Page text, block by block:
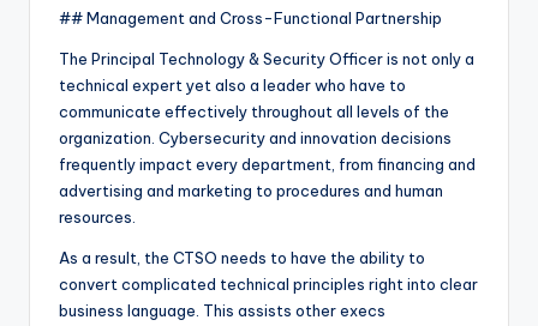
## Management and Cross-Functional Partnership
The Principal Technology & Security Officer is not only a
technical expert yet also a leader who have to
communicate effectively throughout all levels of the
organization. Cybersecurity and innovation decisions
frequently impact every department, from financing and
advertising and marketing to procedures and human
resources.
As a result, the CTSO needs to have the ability to
convert complicated technical principles right into clear
business language. This assists other execs